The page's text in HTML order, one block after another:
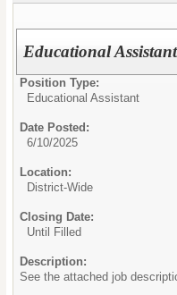
Educational Assistant
Position Type:
Educational Assistant
Date Posted:
6/10/2025
Location:
District-Wide
Closing Date:
Until Filled
Description:
See the attached job